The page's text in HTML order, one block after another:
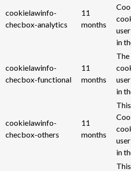
cookielawinfo-
checbox-analytics
11
months
in
cookielawinfo-
checbox-functional
11
months
in
cookielawinfo-
checbox-others
11
months
in